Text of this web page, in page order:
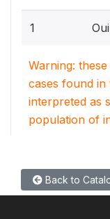
1 Oui
Warning:
cases found
interpreted as
population of
Back to